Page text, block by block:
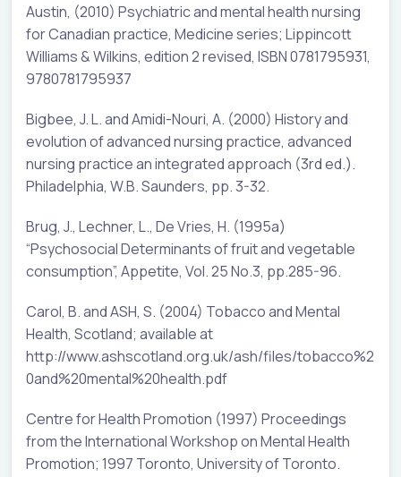
Austin, (2010) Psychiatric and mental health nursing
for Canadian practice, Medicine series; Lippincott
Williams & Wilkins, edition 2 revised, ISBN 0781795931,
9780781795937
Bigbee, J. L. and Amidi-Nouri, A. (2000) History and
evolution of advanced nursing practice, advanced
nursing practice an integrated approach (3rd ed.).
Philadelphia, W.B. Saunders, pp. 3-32.
Brug, J., Lechner, L., De Vries, H. (1995a)
“Psychosocial Determinants of fruit and vegetable
consumption”, Appetite, Vol. 25 No.3, pp.285-96.
Carol, B. and ASH, S. (2004) Tobacco and Mental
Health, Scotland; available at
http://www.ashscotland.org.uk/ash/files/tobacco%2
0and%20mental%20health.pdf
Centre for Health Promotion (1997) Proceedings
from the International Workshop on Mental Health
Promotion; 1997 Toronto, University of Toronto.